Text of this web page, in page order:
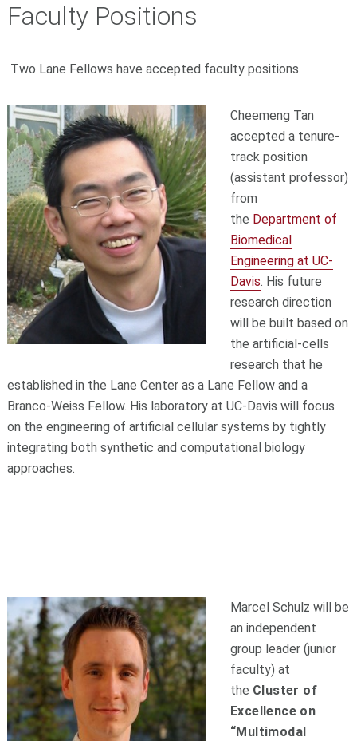
Faculty Positions
Two Lane Fellows have accepted faculty positions.
Cheemeng Tan
accepted a tenure-
track position
(assistant professor)
from
the Department of
Biomedical
Engineering at UC-
Davis. His future
research direction
will be built based on
the artificial-cells
research that he
established in the Lane Center as a Lane Fellow and a
Branco-Weiss Fellow. His laboratory at UC-Davis will focus
on the engineering of artificial cellular systems by tightly
integrating both synthetic and computational biology
approaches.
Marcel Schulz will be
an independent
group leader (junior
faculty) at
the Cluster of
Excellence on
“Multimodal